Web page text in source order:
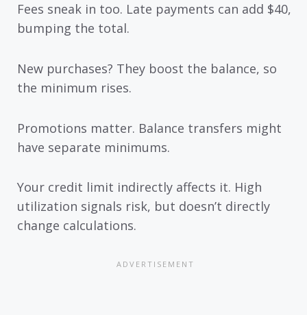
Fees sneak in too. Late payments can add $40,
bumping the total.
New purchases? They boost the balance, so
the minimum rises.
Promotions matter. Balance transfers might
have separate minimums.
Your credit limit indirectly affects it. High
utilization signals risk, but doesn’t directly
change calculations.